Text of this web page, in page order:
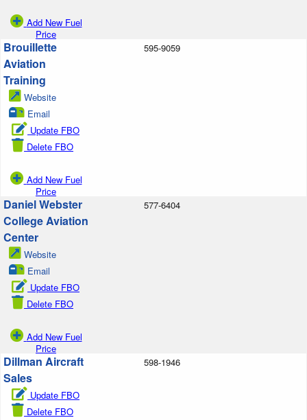
Add New Fuel
Price
Brouillette
Aviation
Training
Website
Email
Update FBO
Delete FBO
Add New Fuel
Price
595-9059
Daniel Webster
College Aviation
Center
Website
Email
Update FBO
Delete FBO
Add New Fuel
Price
577-6404
Dillman Aircraft
Sales
Update FBO
Delete FBO
598-1946